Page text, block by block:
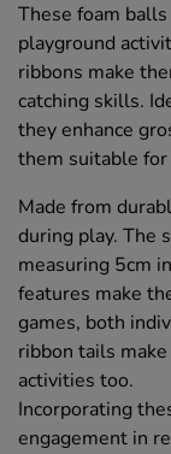
These foam
playground
ribbons make
catching skills.
they enhance
them suitable
Made from
during play. The
measuring 5cm
features make
games, both
ribbon tails
activities too.
Incorporating
engagement in